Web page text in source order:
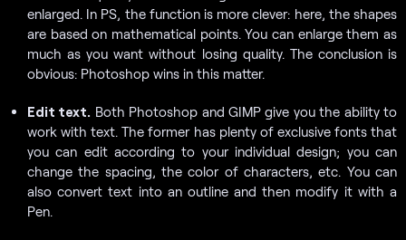
enlarged. In PS, the function is more clever: here, the shapes
are based on mathematical points. You can enlarge them as
much as you want without losing quality. The conclusion is
obvious: Photoshop wins in this matter.
Edit text. Both Photoshop and GIMP give you the ability to
work with text. The former has plenty of exclusive fonts that
you can edit according to your individual design; you can
change the spacing, the color of characters, etc. You can
also convert text into an outline and then modify it with a
Pen.